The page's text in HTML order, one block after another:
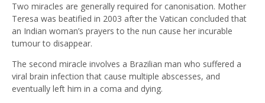
Two miracles are generally required for canonisation. Mother
Teresa was beatified in 2003 after the Vatican concluded that
an Indian woman’s prayers to the nun cause her incurable
tumour to disappear.
The second miracle involves a Brazilian man who suffered a
viral brain infection that cause multiple abscesses, and
eventually left him in a coma and dying.